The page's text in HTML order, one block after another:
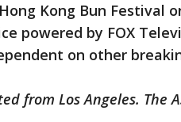
Kong Bun Festival
powered by FOX
on other
from Los Angeles. The